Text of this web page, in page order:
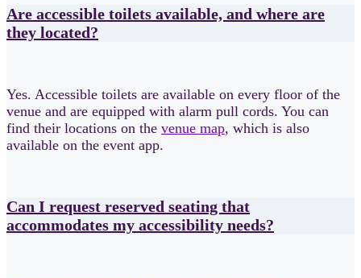
Are accessible toilets available, and where are
they located?
Yes. Accessible toilets are available on every floor of the
venue and are equipped with alarm pull cords. You can
find their locations on the venue map, which is also
available on the event app.
Can I request reserved seating that
accommodates my accessibility needs?